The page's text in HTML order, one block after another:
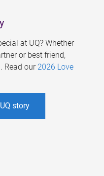
at UQ? Whether
or best friend,
Read our 2026 Love
story